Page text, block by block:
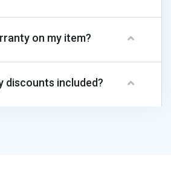
on my item?
discounts included?